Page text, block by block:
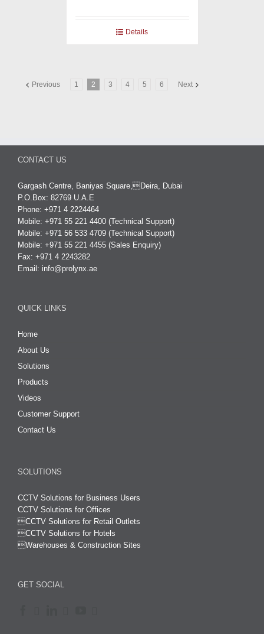
Details
Previous 1 2 3 4 5 6 Next
CONTACT US
Gargash Centre, Baniyas Square,Deira, Dubai
P.O.Box: 82769 U.A.E
Phone: +971 4 2224464
Mobile: +971 55 221 4400 (Technical Support)
Mobile: +971 56 533 4709 (Technical Support)
Mobile: +971 55 221 4455 (Sales Enquiry)
Fax: +971 4 2243282
Email: info@prolynx.ae
QUICK LINKS
Home
About Us
Solutions
Products
Videos
Customer Support
Contact Us
SOLUTIONS
CCTV Solutions for Business Users
CCTV Solutions for Offices
CCTV Solutions for Retail Outlets
CCTV Solutions for Hotels
Warehouses & Construction Sites
GET SOCIAL